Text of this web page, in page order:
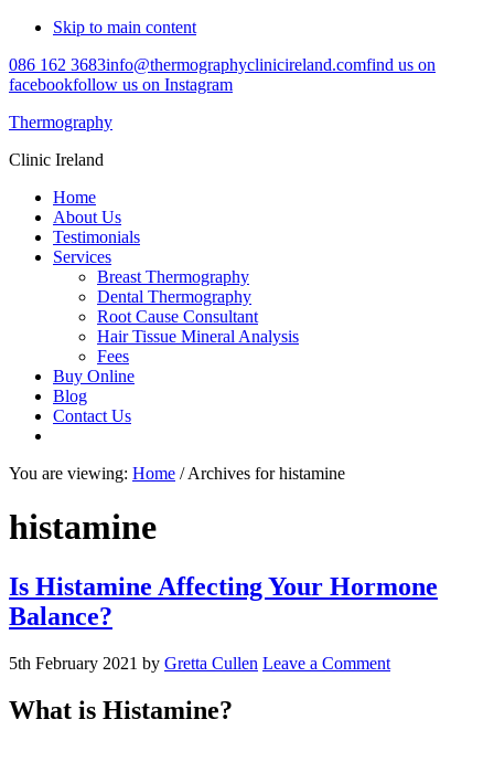
Skip to main content
086 162 3683info@thermographyclinicireland.comfind us on
facebookfollow us on Instagram
Thermography
Clinic Ireland
Home
About Us
Testimonials
Services
Breast Thermography
Dental Thermography
Root Cause Consultant
Hair Tissue Mineral Analysis
Fees
Buy Online
Blog
Contact Us
You are viewing: Home / Archives for histamine
histamine
Is Histamine Affecting Your Hormone
Balance?
5th February 2021 by Gretta Cullen Leave a Comment
What is Histamine?